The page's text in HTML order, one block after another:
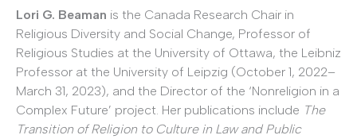
Lori G. Beaman is the Canada Research Chair in
Religious Diversity and Social Change, Professor of
Religious Studies at the University of Ottawa, the Leibniz
Professor at the University of Leipzig (October 1, 2022–
March 31, 2023), and the Director of the ‘Nonreligion in a
Complex Future’ project. Her publications include The
Transition of Religion to Culture in Law and Public